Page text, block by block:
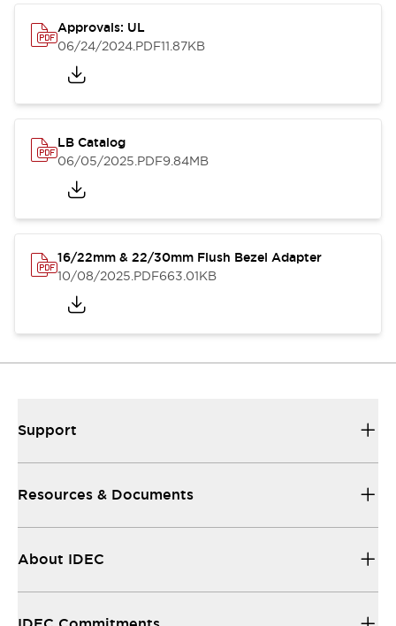
Approvals: UL
06/24/2024.PDF11.87KB
LB Catalog
06/05/2025.PDF9.84MB
16/22mm & 22/30mm Flush Bezel Adapter
10/08/2025.PDF663.01KB
Support
Resources & Documents
About IDEC